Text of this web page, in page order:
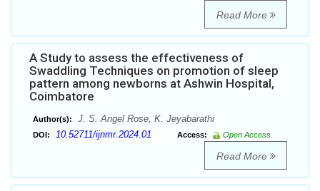
Read More
A Study to assess the effectiveness of
Swaddling Techniques on promotion of sleep
pattern among newborns at Ashwin Hospital,
Coimbatore
Author(s): J. S. Angel Rose, K. Jeyabarathi
DOI: 10.52711/ijnmr.2024.01 Access: Open Access
Read More